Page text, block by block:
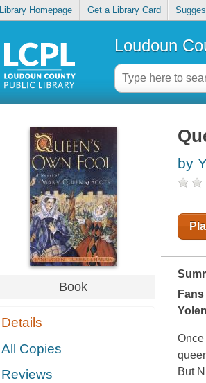
Library Homepage Get a Library Card
Loudoun
Book
Details
All Copies
Reviews
by
But